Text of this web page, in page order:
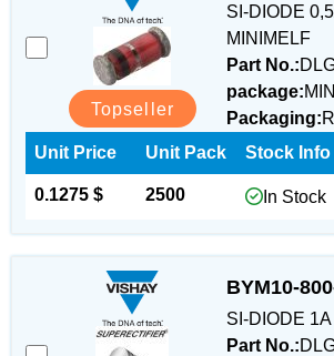
Topseller
SI-DIODE
MINIMELF
Part No.:
package:
Packaging:
Unit Price
0.1275 $
Unit Pack
2500
Stock Info
In Stock
BYM10-
SI-DIODE
Part No.: